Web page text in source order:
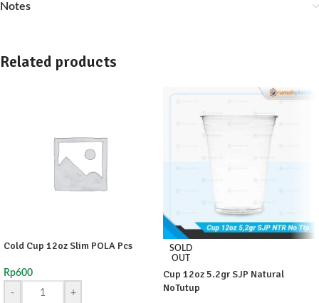
Notes
Related products
Cold Cup 12oz Slim POLA Pcs
Rp600
-
+
SOLD
OUT
Cup 12oz 5.2gr SJP Natural
NoTutup